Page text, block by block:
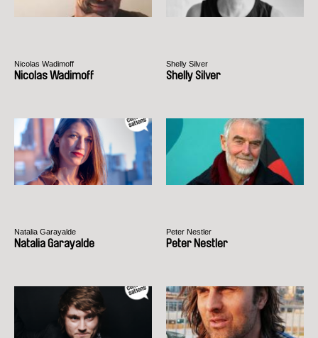
Nicolas Wadimoff
Nicolas Wadimoff
Shelly Silver
Shelly Silver
Natalia Garayalde
Natalia Garayalde
Peter Nestler
Peter Nestler